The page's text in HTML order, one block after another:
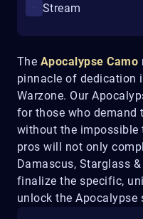
The Apocalypse Camo
pinnacle of dedication
Warzone. Our
for those who demand
without the impossible
pros will not only
Damascus, Starglass
finalize the specific,
unlock the Apocalypse
Stream